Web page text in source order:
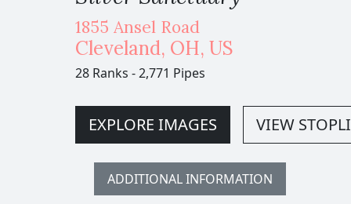
1855 Ansel Road
Cleveland, OH, US
28 Ranks -2,771 Pipes
EXPLORE IMAGES VIEW
ADDITIONAL INFORMATION